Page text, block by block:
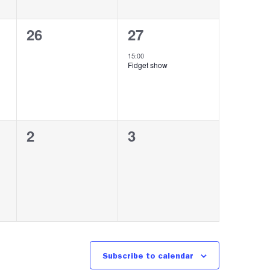
0
26
1
event,
27
15:00
Fidget show
0
2
0
3
Subscribe to calendar